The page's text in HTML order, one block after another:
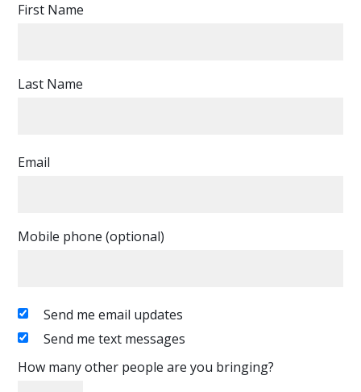
First Name
Last Name
Email
Mobile phone (optional)
Send me email updates
Send me text messages
How many other people are you bringing?